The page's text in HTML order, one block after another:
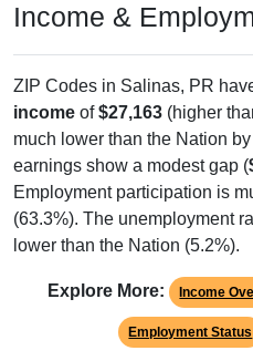
Income &
ZIP Codes in Salinas, PR
income of$27,163 (higher
much lower than the Nation by
earnings show a modest gap (
Employment participation is
(63.3%). The unemployment
lower than the Nation (5.2%).
Explore More: Income
Employment Status